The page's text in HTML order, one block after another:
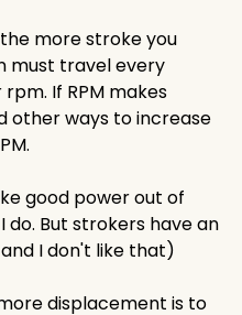
more stroke you
must travel every
If RPM makes
other ways to increase
good power out of
But strokers have an
I don't like that)
displacement is to